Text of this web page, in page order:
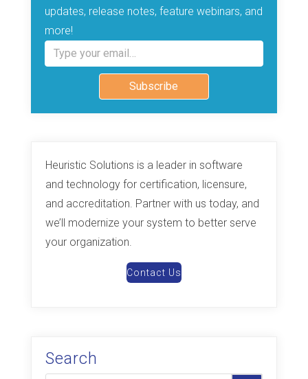
updates, release notes, feature webinars, and
more!
Type your email…
Subscribe
Heuristic Solutions is a leader in software
and technology for certification, licensure,
and accreditation. Partner with us today, and
we’ll modernize your system to better serve
your organization.
Contact Us
Search